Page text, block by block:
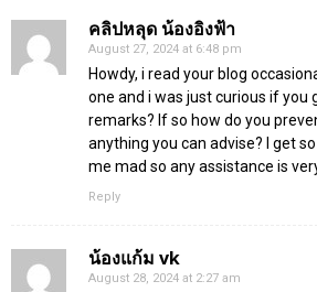
คลิปหลุด น้องอิงฟ้า
August 27, 2024 at 6:48 pm
Howdy, i read your blog
one and i was just curious if you
remarks? If so how do you
anything you can advise? I get
me mad so any assistance is
Reply
น้องแก้ม vk
August 28, 2024 at 2:27 am